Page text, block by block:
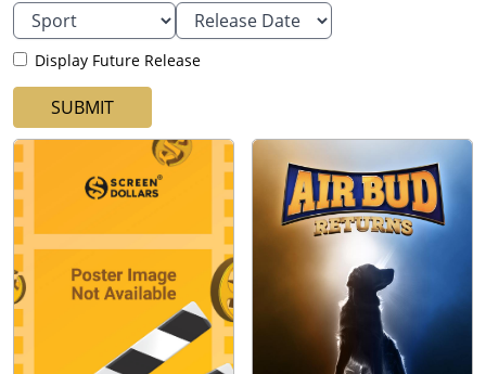
Display Future Release
SUBMIT